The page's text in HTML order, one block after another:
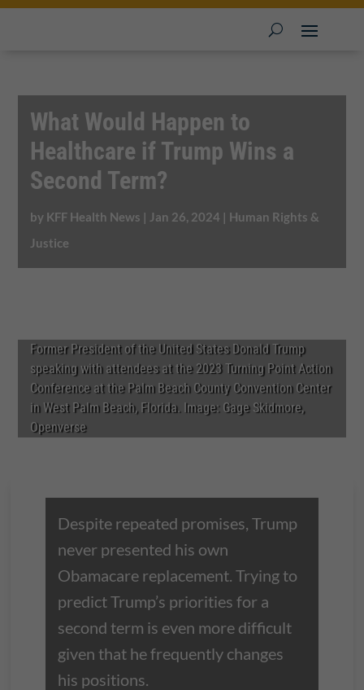
What Would Happen to
Healthcare if Trump Wins a
Second Term?
by KFF Health News | Jan 26, 2024 | Human Rights &
Justice
Former President of the United States Donald Trump
speaking with attendees at the 2023 Turning Point Action
Conference at the Palm Beach County Convention Center
in West Palm Beach, Florida. Image: Gage Skidmore,
Openverse
Despite repeated promises, Trump
never presented his own
Obamacare replacement. Trying to
predict Trump’s priorities for a
second term is even more difficult
given that he frequently changes
his positions.